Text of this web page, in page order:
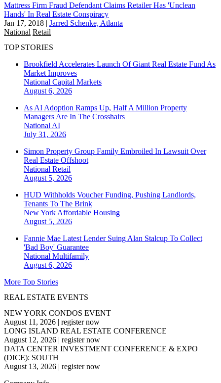
Mattress Firm Fraud Defendant Claims Retailer Has 'Unclean
Hands' In Real Estate Conspiracy
Jan 17, 2018 | Jarred Schenke, Atlanta
National Retail
TOP STORIES
Brookfield Accelerates Launch Of Giant Real Estate Fund As
Market Improves
National Capital Markets
August 6, 2026
As AI Adoption Ramps Up, Half A Million Property
Managers Are In The Crosshairs
National AI
July 31, 2026
Simon Property Group Family Embroiled In Lawsuit Over
Real Estate Offshoot
National Retail
August 5, 2026
HUD Withholds Voucher Funding, Pushing Landlords,
Tenants To The Brink
New York Affordable Housing
August 5, 2026
Fannie Mae Latest Lender Suing Alan Stalcup To Collect
'Bad Boy' Guarantee
National Multifamily
August 6, 2026
More Top Stories
REAL ESTATE EVENTS
NEW YORK CONDOS EVENT
August 11, 2026 | register now
LONG ISLAND REAL ESTATE CONFERENCE
August 12, 2026 | register now
DATA CENTER INVESTMENT CONFERENCE & EXPO
(DICE): SOUTH
August 13, 2026 | register now